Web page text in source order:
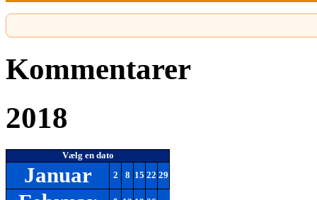
Kommentarer
2018
Vælg en dato
Januar 2 8 15 22 29